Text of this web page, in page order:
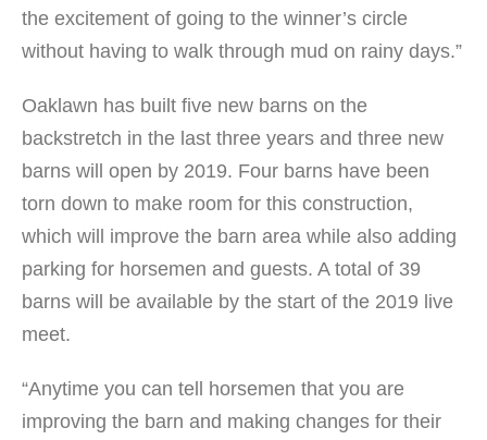
the excitement of going to the winner’s circle
without having to walk through mud on rainy days.”
Oaklawn has built five new barns on the
backstretch in the last three years and three new
barns will open by 2019. Four barns have been
torn down to make room for this construction,
which will improve the barn area while also adding
parking for horsemen and guests. A total of 39
barns will be available by the start of the 2019 live
meet.
“Anytime you can tell horsemen that you are
improving the barn and making changes for their